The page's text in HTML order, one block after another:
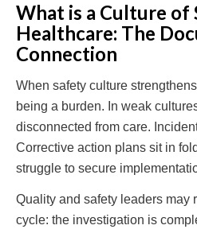
What is a Culture of
Healthcare: The
Connection
When safety culture
being a burden. In weak
disconnected from care.
Corrective action plans sit in
struggle to secure
Quality and safety leaders may
cycle: the investigation is